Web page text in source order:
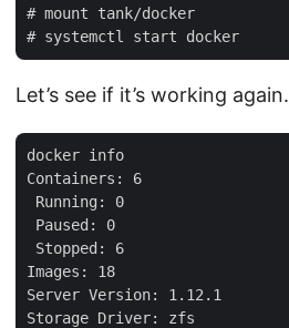
# mount tank/docker
Let’s see if it’s working again.
docker info
Containers: 6
Running: 0
Paused: 0
Stopped: 6
Images: 18
Server Version: 1.12.1
Storage Driver: zfs